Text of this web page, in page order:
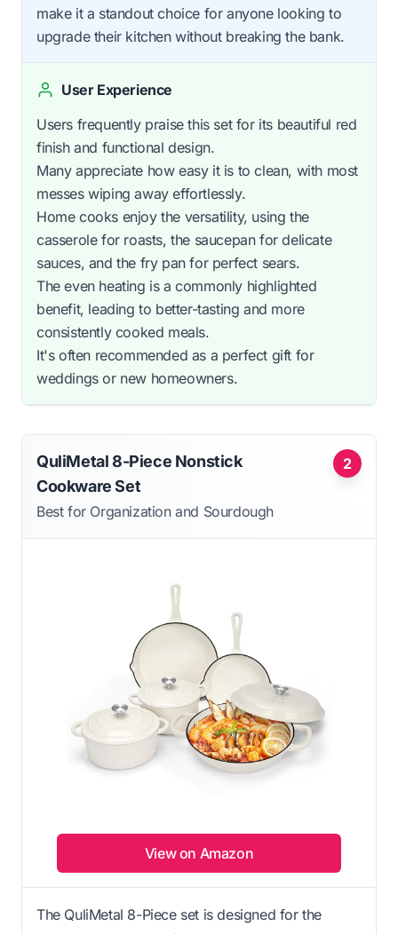
make it a standout choice for anyone looking to
upgrade their kitchen without breaking the bank.
User Experience
Users frequently praise this set for its beautiful red
finish and functional design.
Many appreciate how easy it is to clean, with most
messes wiping away effortlessly.
Home cooks enjoy the versatility, using the
casserole for roasts, the saucepan for delicate
sauces, and the fry pan for perfect sears.
The even heating is a commonly highlighted
benefit, leading to better-tasting and more
consistently cooked meals.
It's often recommended as a perfect gift for
weddings or new homeowners.
2
QuliMetal 8-Piece Nonstick
Cookware Set
Best for Organization and Sourdough
View on Amazon
The QuliMetal 8-Piece set is designed for the